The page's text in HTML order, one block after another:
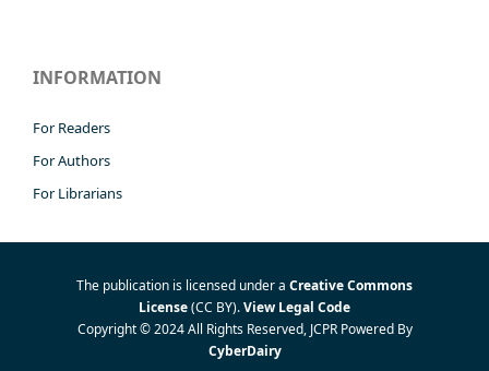
INFORMATION
For Readers
For Authors
For Librarians
The publication is licensed under a Creative Commons
License(CC BY).View Legal Code
Copyright © 2024 All Rights Reserved, JCPR Powered By
CyberDairy